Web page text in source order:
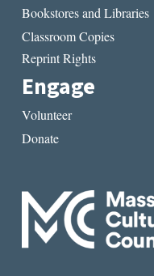
Bookstores and Libraries
Classroom Copies
Reprint Rights
Engage
Volunteer
Donate